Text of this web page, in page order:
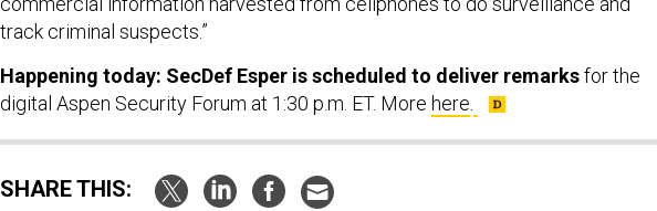
track criminal suspects.”
digital Aspen Security Forum at 1:30 p.m. ET. More here.